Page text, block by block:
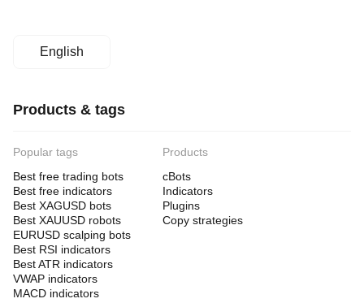
English
Products & tags
Popular tags
Best free trading bots
Best free indicators
Best XAGUSD bots
Best XAUUSD robots
EURUSD scalping bots
Best RSI indicators
Best ATR indicators
VWAP indicators
MACD indicators
Products
cBots
Indicators
Plugins
Copy strategies